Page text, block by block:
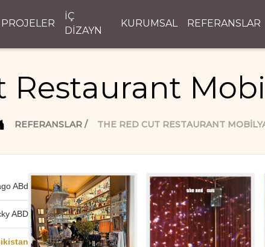
PROJELER
İÇ
DİZAYN
KURUMSAL REFERANSLAR
Restaurant
REFERANSLAR THE RED CUT RESTAURANT
ABd
ABD